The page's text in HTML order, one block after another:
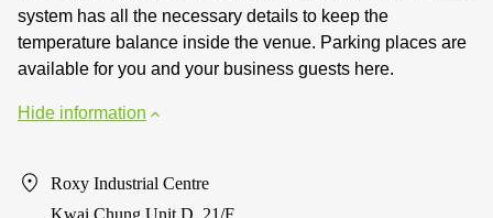
system has all the necessary details to keep the
temperature balance inside the venue. Parking places are
available for you and your business guests here.
Hide information
Roxy Industrial Centre
Kwai Chung Unit D. 21/F